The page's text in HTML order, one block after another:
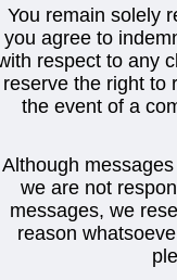
You remain solely
you agree to
respect to any
reserve the right to
the event of a
Although
we are not
messages, we
reason